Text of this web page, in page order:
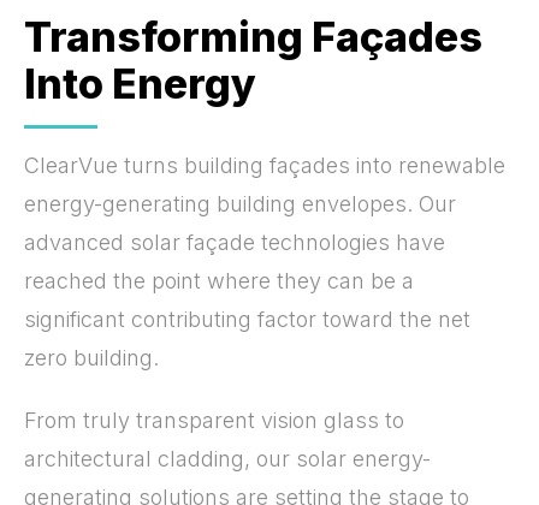
Transforming Façades
Into Energy
ClearVue turns building façades into renewable
energy-generating building envelopes. Our
advanced solar façade technologies have
reached the point where they can be a
significant contributing factor toward the net
zero building.
From truly transparent vision glass to
architectural cladding, our solar energy-
generating solutions are setting the stage to